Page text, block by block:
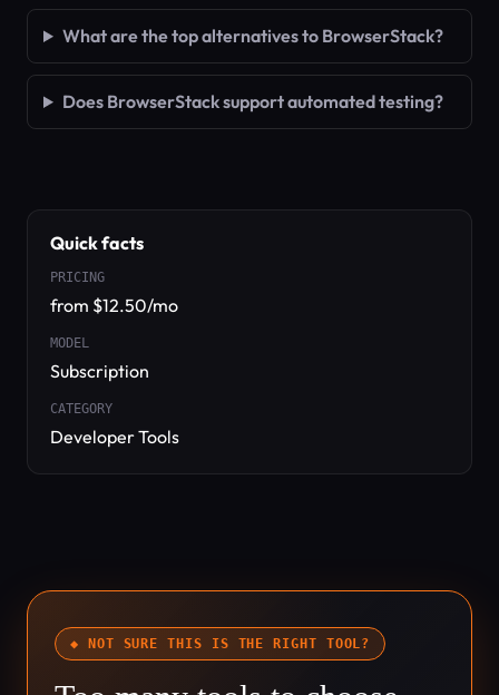
What are the top alternatives to BrowserStack?
Does BrowserStack support automated testing?
Quick facts
PRICING
from $12.50/mo
MODEL
Subscription
CATEGORY
Developer Tools
◆ NOT SURE THIS IS THE RIGHT TOOL?